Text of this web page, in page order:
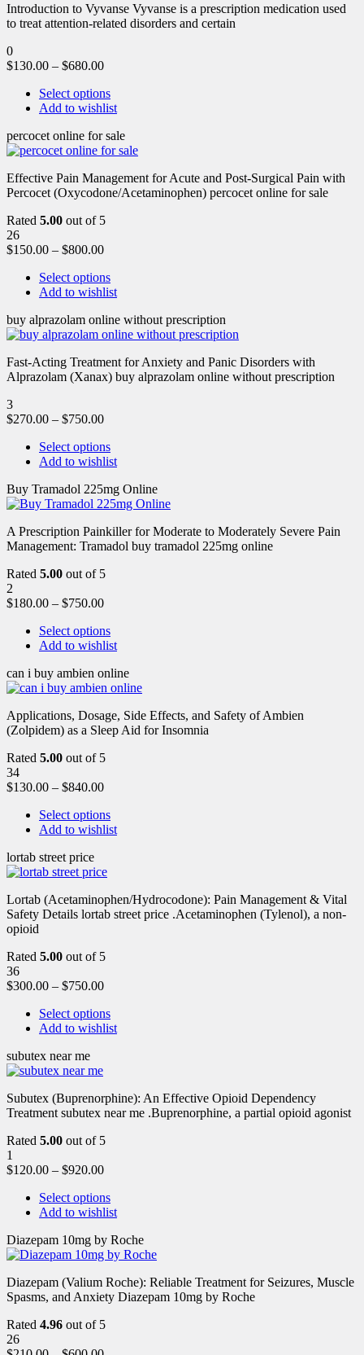
Introduction to Vyvanse Vyvanse is a prescription medication used
to treat attention-related disorders and certain
0
$130.00 – $680.00
Select options
Add to wishlist
percocet online for sale
Effective Pain Management for Acute and Post-Surgical Pain with
Percocet (Oxycodone/Acetaminophen) percocet online for sale
Rated 5.00 out of 5
26
$150.00 – $800.00
Select options
Add to wishlist
buy alprazolam online without prescription
Fast-Acting Treatment for Anxiety and Panic Disorders with
Alprazolam (Xanax) buy alprazolam online without prescription
3
$270.00 – $750.00
Select options
Add to wishlist
Buy Tramadol 225mg Online
A Prescription Painkiller for Moderate to Moderately Severe Pain
Management: Tramadol buy tramadol 225mg online
Rated 5.00 out of 5
2
$180.00 – $750.00
Select options
Add to wishlist
can i buy ambien online
Applications, Dosage, Side Effects, and Safety of Ambien
(Zolpidem) as a Sleep Aid for Insomnia
Rated 5.00 out of 5
34
$130.00 – $840.00
Select options
Add to wishlist
lortab street price
Lortab (Acetaminophen/Hydrocodone): Pain Management & Vital
Safety Details lortab street price .Acetaminophen (Tylenol), a non-
opioid
Rated 5.00 out of 5
36
$300.00 – $750.00
Select options
Add to wishlist
subutex near me
Subutex (Buprenorphine): An Effective Opioid Dependency
Treatment subutex near me .Buprenorphine, a partial opioid agonist
Rated 5.00 out of 5
1
$120.00 – $920.00
Select options
Add to wishlist
Diazepam 10mg by Roche
Diazepam (Valium Roche): Reliable Treatment for Seizures, Muscle
Spasms, and Anxiety Diazepam 10mg by Roche
Rated 4.96 out of 5
26